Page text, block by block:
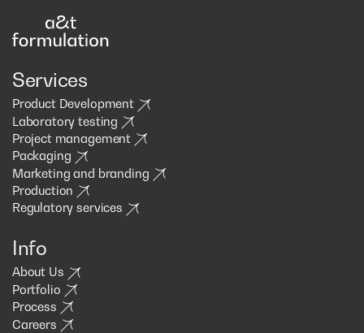
Services
Product Development
Laboratory testing
Project management
Packaging
Marketing and branding
Production
Regulatory services
Info
About Us
Portfolio
Process
Careers